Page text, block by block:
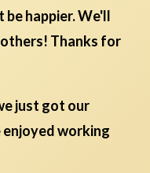
happier. We'll
Thanks for
just got our
working